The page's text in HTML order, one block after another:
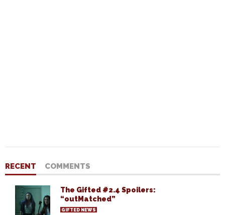
RECENT COMMENTS
The Gifted #2.4 Spoilers:
“outMatched”
GIFTED NEWS